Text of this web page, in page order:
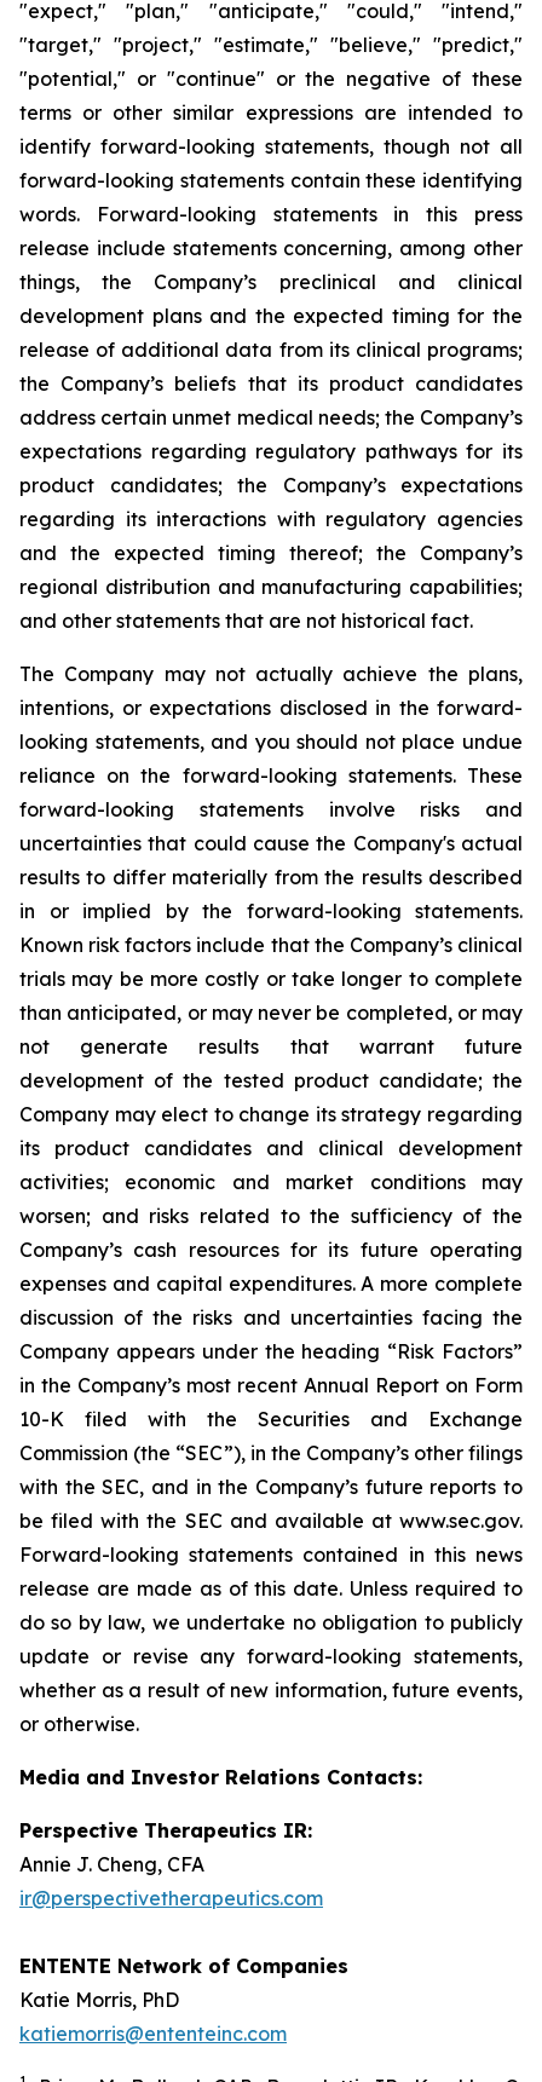
"expect," "plan," "anticipate," "could," "intend,"
"target," "project," "estimate," "believe," "predict,"
"potential," or "continue" or the negative of these
terms or other similar expressions are intended to
identify forward-looking statements, though not all
forward-looking statements contain these identifying
words. Forward-looking statements in this press
release include statements concerning, among other
things, the Company’s preclinical and clinical
development plans and the expected timing for the
release of additional data from its clinical programs;
the Company’s beliefs that its product candidates
address certain unmet medical needs; the Company’s
expectations regarding regulatory pathways for its
product candidates; the Company’s expectations
regarding its interactions with regulatory agencies
and the expected timing thereof; the Company’s
regional distribution and manufacturing capabilities;
and other statements that are not historical fact.
The Company may not actually achieve the plans,
intentions, or expectations disclosed in the forward-
looking statements, and you should not place undue
reliance on the forward-looking statements. These
forward-looking statements involve risks and
uncertainties that could cause the Company's actual
results to differ materially from the results described
in or implied by the forward-looking statements.
Known risk factors include that the Company’s clinical
trials may be more costly or take longer to complete
than anticipated, or may never be completed, or may
not generate results that warrant future
development of the tested product candidate; the
Company may elect to change its strategy regarding
its product candidates and clinical development
activities; economic and market conditions may
worsen; and risks related to the sufficiency of the
Company’s cash resources for its future operating
expenses and capital expenditures. A more complete
discussion of the risks and uncertainties facing the
Company appears under the heading “Risk Factors”
in the Company’s most recent Annual Report on Form
10-K filed with the Securities and Exchange
Commission (the “SEC”), in the Company’s other filings
with the SEC, and in the Company’s future reports to
be filed with the SEC and available at www.sec.gov.
Forward-looking statements contained in this news
release are made as of this date. Unless required to
do so by law, we undertake no obligation to publicly
update or revise any forward-looking statements,
whether as a result of new information, future events,
or otherwise.
Media and Investor Relations Contacts:
Perspective Therapeutics IR:
Annie J. Cheng, CFA
ir@perspectivetherapeutics.com
ENTENTE Network of Companies
Katie Morris, PhD
katiemorris@ententeinc.com